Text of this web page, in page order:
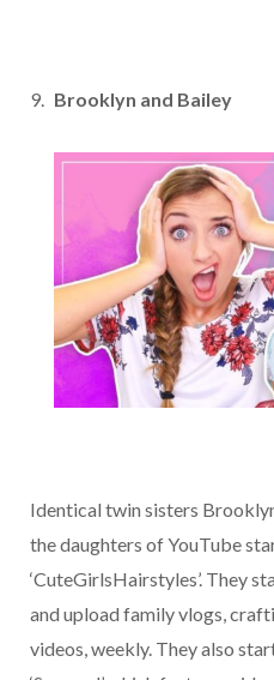
Brooklyn and Bailey
Identical twin sisters
the daughters of YouTube
‘CuteGirlsHairstyles’. They
and upload family vlogs,
videos, weekly. They also